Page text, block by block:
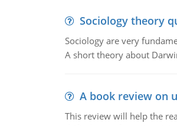
Sociology theory
Sociology are very
A short theory about
A book review on
This review will help the